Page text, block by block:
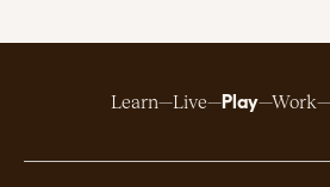
Learn Live Play Work